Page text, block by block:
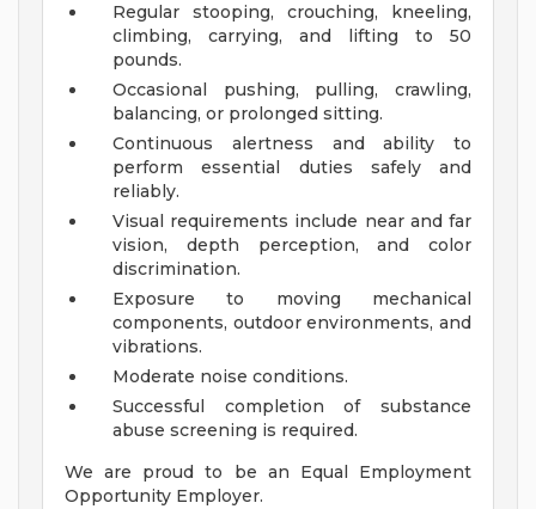
Regular stooping, crouching, kneeling,
climbing, carrying, and lifting to 50
pounds.
Occasional pushing, pulling, crawling,
balancing, or prolonged sitting.
Continuous alertness and ability to
perform essential duties safely and
reliably.
Visual requirements include near and far
vision, depth perception, and color
discrimination.
Exposure to moving mechanical
components, outdoor environments, and
vibrations.
Moderate noise conditions.
Successful completion of substance
abuse screening is required.
We are proud to be an Equal Employment
Opportunity Employer.